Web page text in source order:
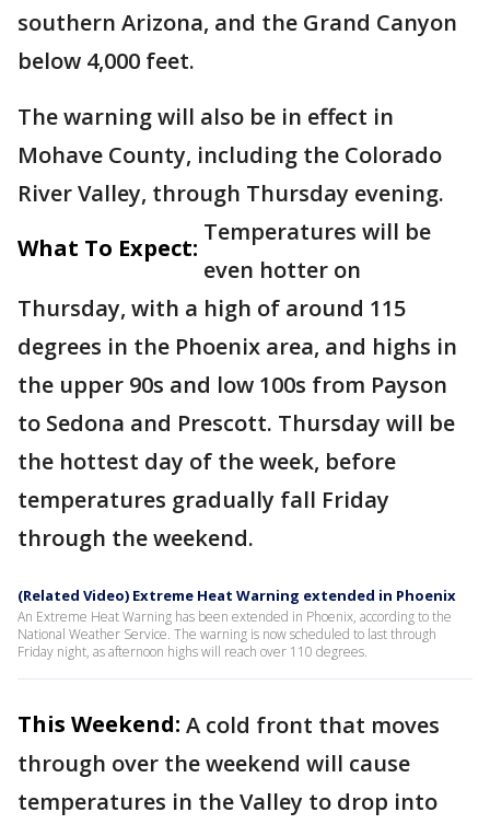
southern Arizona, and the Grand Canyon
below 4,000 feet.
The warning will also be in effect in
Mohave County, including the Colorado
River Valley, through Thursday evening.
What To Expect:
Temperatures will be
even hotter on
Thursday, with a high of around 115
degrees in the Phoenix area, and highs in
the upper 90s and low 100s from Payson
to Sedona and Prescott. Thursday will be
the hottest day of the week, before
temperatures gradually fall Friday
through the weekend.
(Related Video) Extreme Heat Warning extended in Phoenix
An Extreme Heat Warning has been extended in Phoenix, according to the
National Weather Service. The warning is now scheduled to last through
Friday night, as afternoon highs will reach over 110 degrees.
This Weekend: A cold front that moves
through over the weekend will cause
temperatures in the Valley to drop into